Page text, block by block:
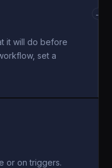
it will do before
set a
→
or on triggers.